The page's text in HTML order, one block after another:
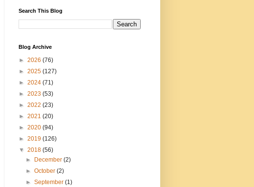
Search This Blog
Blog Archive
► 2026 (76)
► 2025 (127)
► 2024 (71)
► 2023 (53)
► 2022 (23)
► 2021 (20)
► 2020 (94)
► 2019 (126)
▼ 2018 (56)
►
December(2)
►October(2)
►September(1)